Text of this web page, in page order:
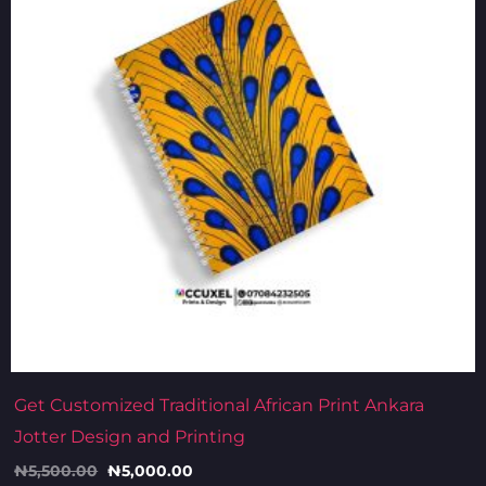
Get Customized Traditional African Print Ankara
Jotter Design and Printing
₦5,500.00 ₦5,000.00